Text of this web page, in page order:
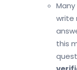
write
this